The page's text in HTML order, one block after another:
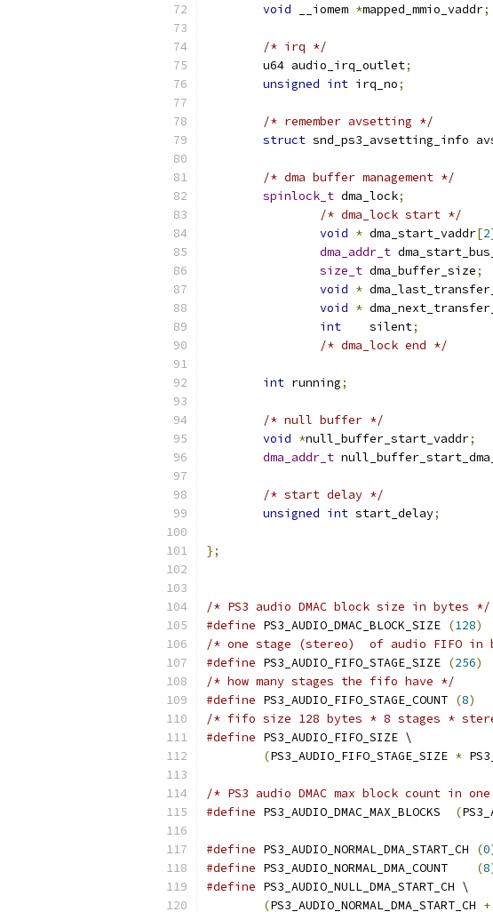
void __iomem *mapped_mmio_vaddr;
/* irq */
	u64 audio_irq_outlet
;
unsigned int irq_no;
/* remember avsetting */
struct snd_ps3_avsetting_info
/* dma buffer management */
spinlock_t dma_lock;
/* dma_lock start */
void * dma_start_vaddr[2
dma_addr_t
size_t dma_buffer_size;
void *
void *
int
    silent
;
/* dma_lock end */
int running;
/* null buffer */
void *null_buffer_start_vaddr;
dma_addr_t
/* start delay */
unsigned int start_delay;
};
/* PS3 audio DMAC block size in bytes */
#define PS3_AUDIO_DMAC_BLOCK_SIZE (128)
/* one stage (stereo)  of audio FIFO in
#define PS3_AUDIO_FIFO_STAGE_SIZE (256)
/* how many stages the fifo have */
#define PS3_AUDIO_FIFO_STAGE_COUNT (8)
/* fifo size 128 bytes * 8 stages *
#define PS3_AUDIO_FIFO_SIZE \
(PS3_AUDIO_FIFO_STAGE_SIZE *
/* PS3 audio DMAC max block count in
#define PS3_AUDIO_DMAC_MAX_BLOCKS (
#define PS3_AUDIO_NORMAL_DMA_START_CH (0
#define PS3_AUDIO_NORMAL_DMA_COUNT (8
#define PS3_AUDIO_NULL_DMA_START_CH \
(PS3_AUDIO_NORMAL_DMA_START_CH +